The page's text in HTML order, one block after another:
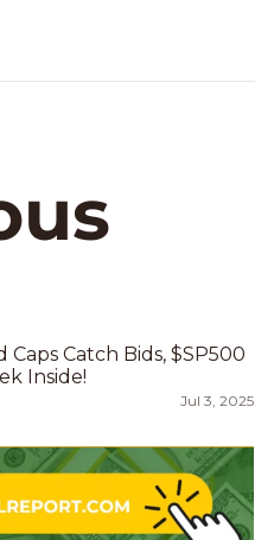
Catch Bids, $SP500
Inside!
Jul 3, 2025